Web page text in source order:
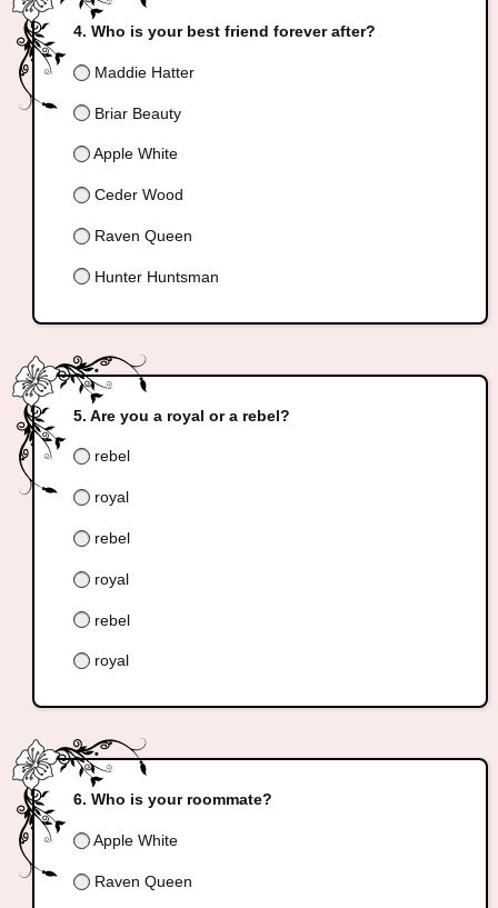
Who is your best friend forever after?
Maddie Hatter
Briar Beauty
Apple White
Ceder Wood
Raven Queen
Hunter Huntsman
Are you a royal or a rebel?
rebel
royal
rebel
royal
rebel
royal
Who is your roommate?
Apple White
Raven Queen